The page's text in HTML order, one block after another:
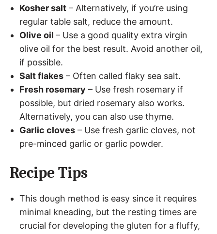
Kosher salt – Alternatively, if you’re using
regular table salt, reduce the amount.
Olive oil – Use a good quality extra virgin
olive oil for the best result. Avoid another oil,
if possible.
Salt flakes – Often called flaky sea salt.
Fresh rosemary – Use fresh rosemary if
possible, but dried rosemary also works.
Alternatively, you can also use thyme.
Garlic cloves – Use fresh garlic cloves, not
pre-minced garlic or garlic powder.
Recipe Tips
This dough method is easy since it requires
minimal kneading, but the resting times are
crucial for developing the gluten for a fluffy,